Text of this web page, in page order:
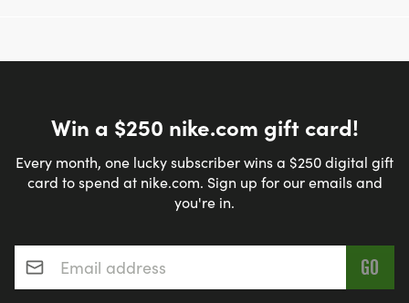
Win a $250 nike.com gift card!
Every month, one lucky subscriber wins a $250 digital gift
card to spend at nike.com. Sign up for our emails and
you're in.
Email address*